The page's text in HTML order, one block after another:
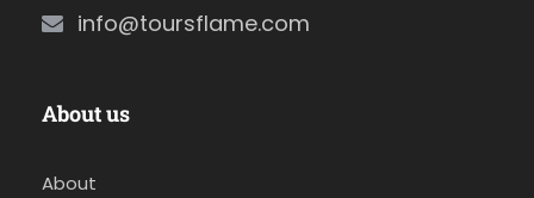
info@toursflame.com
About us
About